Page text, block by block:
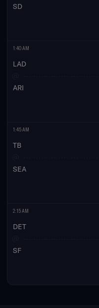
SD
1:40 AM
LAD
ARI
1:45 AM
TB
SEA
2:15 AM
DET
SF